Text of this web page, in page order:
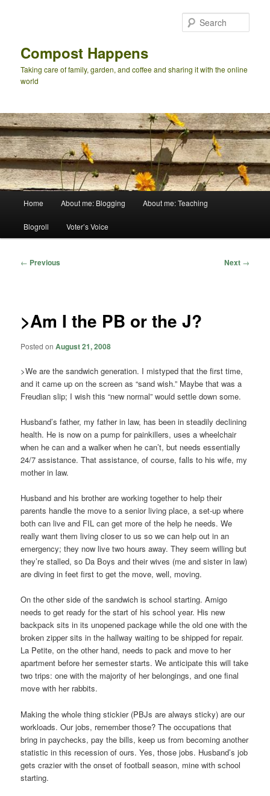
Compost Happens
Taking care of family, garden, and coffee and sharing it with the online
world
Home About me: Blogging About me: Teaching
Blogroll Voter’s Voice
Post
← Previous Next →
>Am I the PB or the J?
Posted onAugust 21, 2008
>We are the sandwich generation. I mistyped that the first time,
and it came up on the screen as “sand wish.” Maybe that was a
Freudian slip; I wish this “new normal” would settle down some.
Husband’s father, my father in law, has been in steadily declining
health. He is now on a pump for painkillers, uses a wheelchair
when he can and a walker when he can’t, but needs essentially
24/7 assistance. That assistance, of course, falls to his wife, my
mother in law.
Husband and his brother are working together to help their
parents handle the move to a senior living place, a set-up where
both can live and FIL can get more of the help he needs. We
really want them living closer to us so we can help out in an
emergency; they now live two hours away. They seem willing but
they’re stalled, so Da Boys and their wives (me and sister in law)
are diving in feet first to get the move, well, moving.
On the other side of the sandwich is school starting. Amigo
needs to get ready for the start of his school year. His new
backpack sits in its unopened package while the old one with the
broken zipper sits in the hallway waiting to be shipped for repair.
La Petite, on the other hand, needs to pack and move to her
apartment before her semester starts. We anticipate this will take
two trips: one with the majority of her belongings, and one final
move with her rabbits.
Making the whole thing stickier (PBJs are always sticky) are our
workloads. Our jobs, remember those? The occupations that
bring in paychecks, pay the bills, keep us from becoming another
statistic in this recession of ours. Yes, those jobs. Husband’s job
gets crazier with the onset of football season, mine with school
starting.